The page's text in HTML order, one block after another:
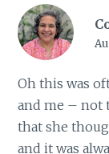
Oh this was
and me – not
that she
and it was